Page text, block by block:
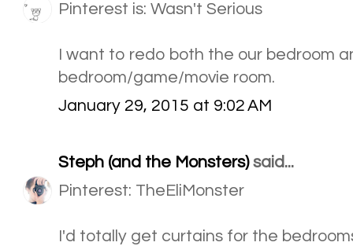
Pinterest is: Wasn't Serious
I want to redo both the our bedroom
bedroom/game/movie room.
January 29, 2015 at 9:02 AM
Steph (and the Monsters)said...
Pinterest: TheEliMonster
I'd totally get curtains for the